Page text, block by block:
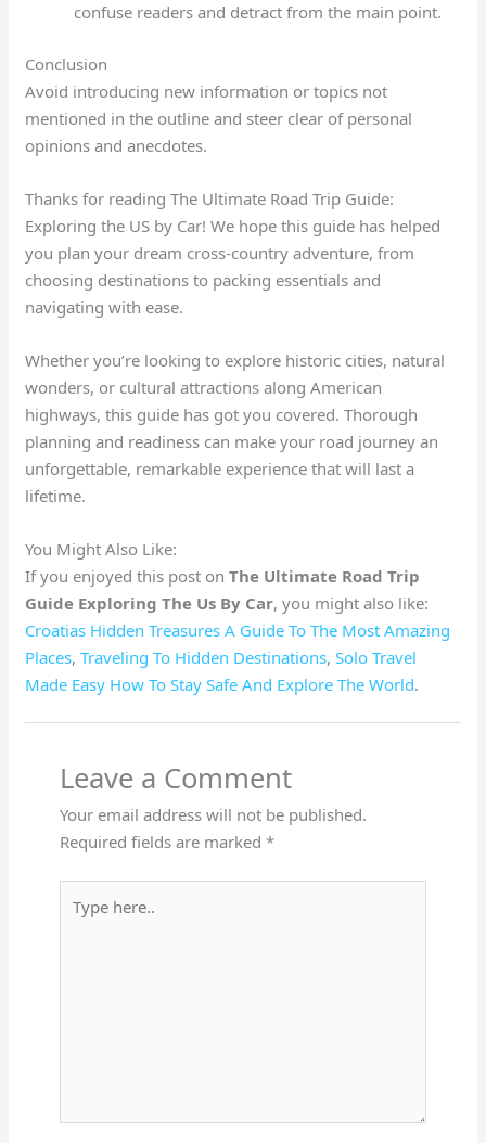
confuse readers and detract from the main point.
Conclusion
Avoid introducing new information or topics not
mentioned in the outline and steer clear of personal
opinions and anecdotes.
Thanks for reading The Ultimate Road Trip Guide:
Exploring the US by Car! We hope this guide has helped
you plan your dream cross-country adventure, from
choosing destinations to packing essentials and
navigating with ease.
Whether you’re looking to explore historic cities, natural
wonders, or cultural attractions along American
highways, this guide has got you covered. Thorough
planning and readiness can make your road journey an
unforgettable, remarkable experience that will last a
lifetime.
You Might Also Like:
If you enjoyed this post onThe Ultimate Road Trip
Guide Exploring The Us By Car, you might also like:
Croatias Hidden Treasures A Guide To The Most Amazing
Places,Traveling To Hidden Destinations,Solo Travel
Made Easy How To Stay Safe And Explore The World.
Leave a Comment
Your email address will not be published.
Required fields are marked*
here..